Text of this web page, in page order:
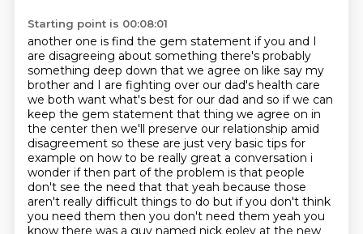
Starting point is 00:08:01
another one is find the gem statement if you and I
are disagreeing about something there's probably
something deep down that we agree on like say my
brother and I are fighting over our dad's health care
we both want what's best for our dad and so if we can
keep the gem statement that thing we agree on in
the center then we'll preserve our relationship amid
disagreement so these are just very basic tips for
example on how to be really great a conversation i
wonder if then part of the problem is that people
don't see the need that that yeah because those
aren't really difficult things to do but if you don't think
you need them then you don't need them yeah you
know there was a guy named nick epley at the new